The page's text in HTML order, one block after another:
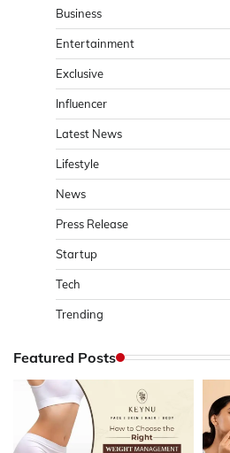
Business
Entertainment
Exclusive
Influencer
Latest News
Lifestyle
News
Press Release
Startup
Tech
Trending
Featured Posts